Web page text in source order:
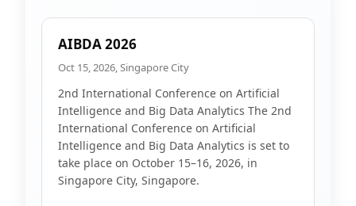
AIBDA 2026
Oct 15, 2026, Singapore City
2nd International Conference on Artificial
Intelligence and Big Data Analytics The 2nd
International Conference on Artificial
Intelligence and Big Data Analytics is set to
take place on October 15–16, 2026, in
Singapore City, Singapore.